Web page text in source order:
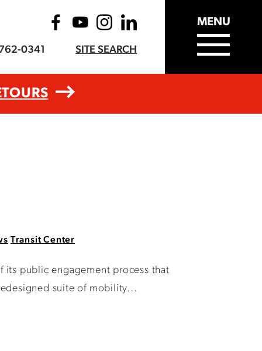
0341 SITE SEARCH
MENU
Transit Center
its public engagement process that
suite of mobility...